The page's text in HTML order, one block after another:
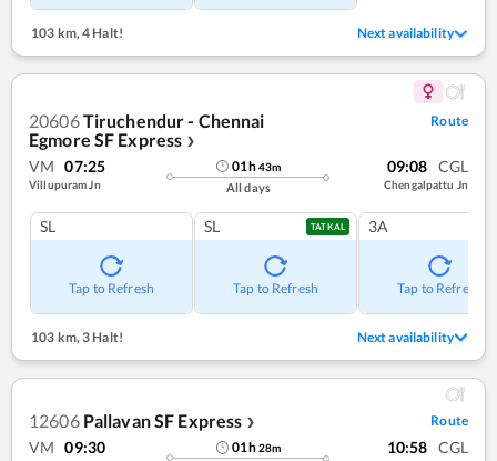
103 km,4 Halt! Next availability
20606Tiruchendur - Chennai
Egmore SF Express ❯
Route
VM 07:25
Villupuram Jn
01h43m
All days
09:08 CGL
Chengalpattu Jn
SL
Tap to Refresh
SL TATKAL
Tap to Refresh
3A
Tap to Refresh
103 km, 3 Halt! Next availability
12606 Pallavan SF Express ❯ Route
VM 09:30 01h28m 10:58 CGL